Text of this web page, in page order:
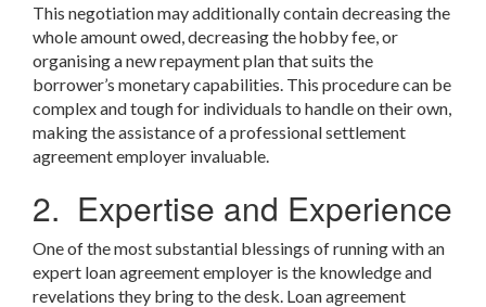
This negotiation may additionally contain decreasing the
whole amount owed, decreasing the hobby fee, or
organising a new repayment plan that suits the
borrower’s monetary capabilities. This procedure can be
complex and tough for individuals to handle on their own,
making the assistance of a professional settlement
agreement employer invaluable.
2. Expertise and Experience
One of the most substantial blessings of running with an
expert loan agreement employer is the knowledge and
revelations they bring to the desk. Loan agreement